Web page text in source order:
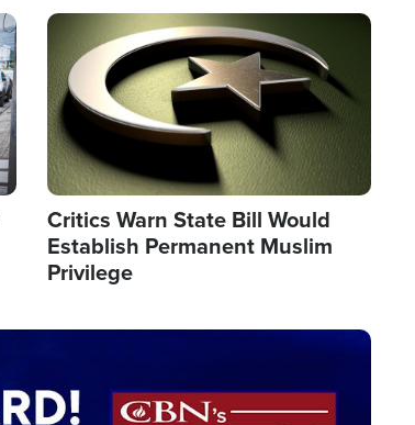
Image
Critics Warn State Bill Would
Establish Permanent Muslim
Privilege